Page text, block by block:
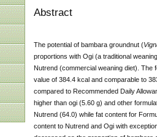
Abstract
The potential of bambara groundnut (
proportions with Ogi (a traditional
Nutrend (commercial weaning diet). The
value of 384.4 kcal and comparable to
compared to Recommended Daily
higher than ogi (5.60 g) and other
Nutrend (64.0) while fat content for
content to Nutrend and Ogi with